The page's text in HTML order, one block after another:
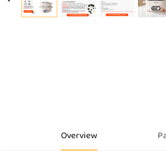
Overview